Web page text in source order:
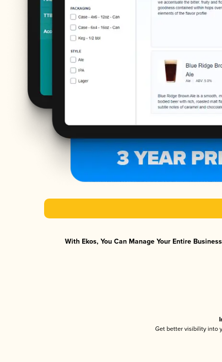
With Ekos, You Can Manage Your Entire
Get better visibility into